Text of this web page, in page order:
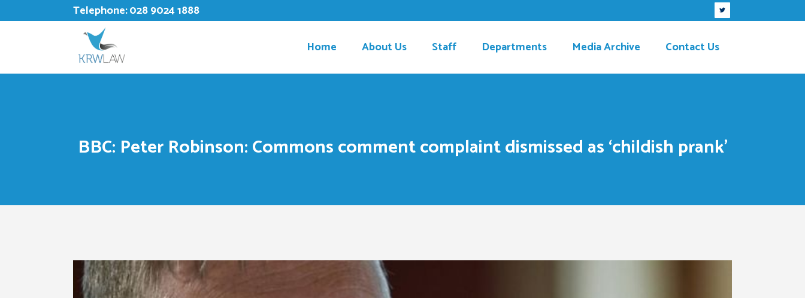
Telephone:028 9024 1888
Home About Us Staff Departments Media Archive Contact Us
BBC: Peter Robinson: Commons comment complaint dismissed as ‘childish prank’